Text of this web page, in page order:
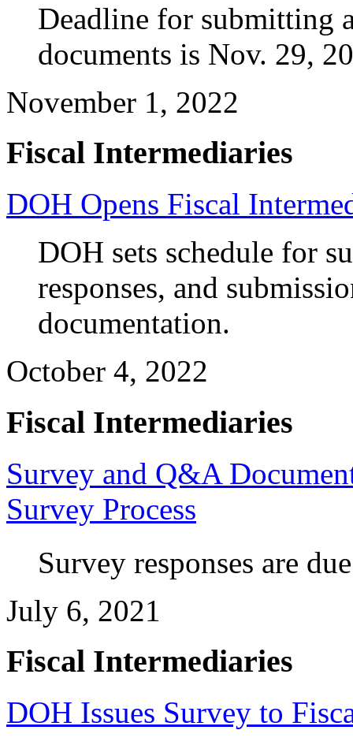
Deadline for submitting
documents is Nov. 29,
November 1, 2022
Fiscal Intermediaries
DOH Opens Fiscal
DOH sets schedule for
responses, and
documentation.
October 4, 2022
Fiscal Intermediaries
Survey and Q&A
Survey Process
Survey responses are
July 6, 2021
Fiscal Intermediaries
DOH Issues Survey to